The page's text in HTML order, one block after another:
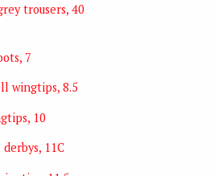
trousers, 40
7
wingtips, 8.5
10
11C